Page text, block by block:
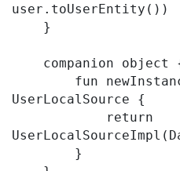
user.toUserEntity())
UserLocalSource {